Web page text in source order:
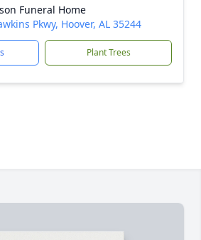
Funeral Home
Pkwy, Hoover, AL 35244
Plant Trees